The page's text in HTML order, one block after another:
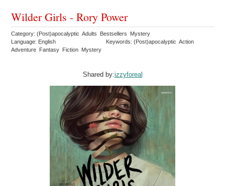
Wilder Girls - Rory Power
Category: (Post)apocalyptic Adults Bestsellers Mystery
Language: English
Keywords: (Post)apocalyptic Action
Adventure Fantasy Fiction Mystery
Shared by:izzyforeal